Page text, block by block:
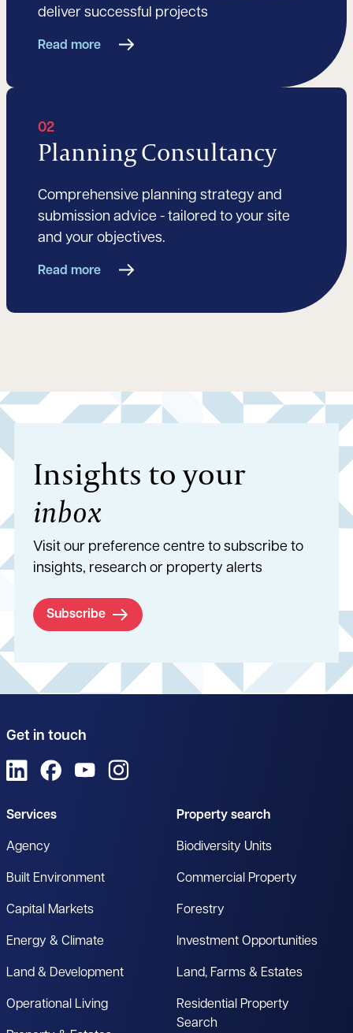
deliver successful projects
Read more
02
Planning Consultancy
Comprehensive planning strategy and
submission advice - tailored to your site
and your objectives.
Read more
Insights to your
inbox
Visit our preference centre to subscribe to
insights, research or property alerts
Subscribe
Get in touch
View us on LinkedIn
View us on Facebook
View us on YouTube
Services
Agency
Built Environment
Capital Markets
Energy & Climate
Land & Development
Operational Living
Property search
Biodiversity Units
Commercial Property
Forestry
Investment Opportunities
Land, Farms & Estates
Residential Property
Search